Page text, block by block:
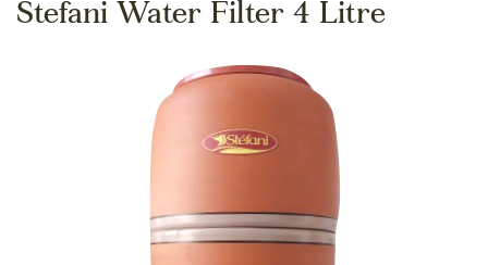
Stefani Water Filter 4 Litre